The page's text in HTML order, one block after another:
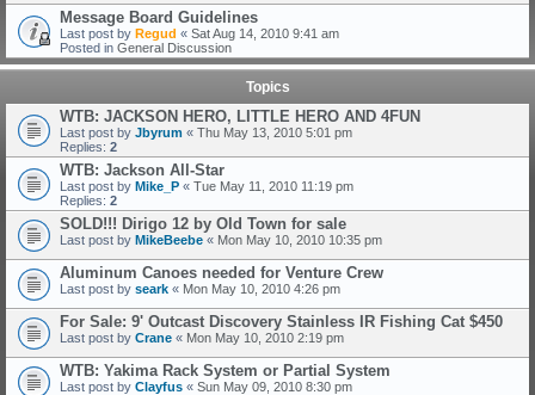
Message Board Guidelines
Last post by Regud « Sat Aug 14, 2010 9:41 am
Posted in General Discussion
Topics
WTB: JACKSON HERO, LITTLE HERO AND 4FUN
Last post by Jbyrum « Thu May 13, 2010 5:01 pm
Replies: 2
WTB: Jackson All-Star
Last post by Mike_P « Tue May 11, 2010 11:19 pm
Replies: 2
SOLD!!! Dirigo 12 by Old Town for sale
Last post by MikeBeebe « Mon May 10, 2010 10:35 pm
Aluminum Canoes needed for Venture Crew
Last post by seark « Mon May 10, 2010 4:26 pm
For Sale: 9' Outcast Discovery Stainless IR Fishing Cat $450
Last post by Crane « Mon May 10, 2010 2:19 pm
WTB: Yakima Rack System or Partial System
Last post by Clayfus « Sun May 09, 2010 8:30 pm